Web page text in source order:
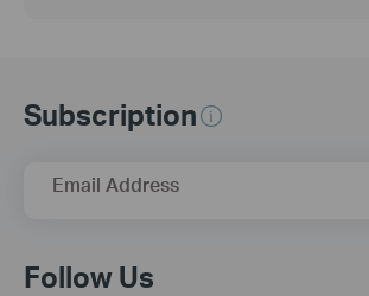
Subscription
Email Address
Follow Us